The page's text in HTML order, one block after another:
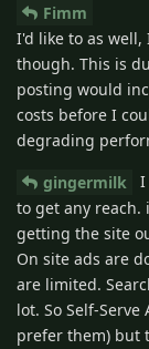
Fimm
I'd like to as
though. This is
posting would
costs before I
degrading
gingermilk
I
to get any reach.
getting the site
On site ads are
are limited.
lot. So Self-
prefer them) but